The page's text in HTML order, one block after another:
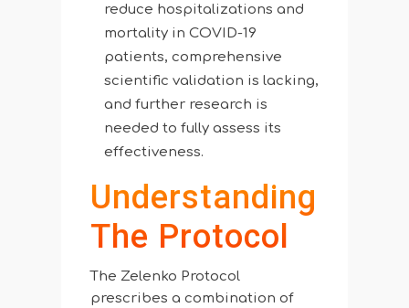
reduce hospitalizations and
mortality in COVID-19
patients, comprehensive
scientific validation is lacking,
and further research is
needed to fully assess its
effectiveness.
Understanding
The Protocol
The Zelenko Protocol
prescribes a combination of